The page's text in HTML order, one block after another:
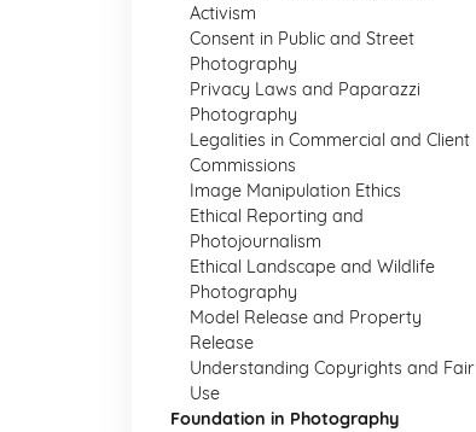
Activism
Consent in Public and Street
Photography
Privacy Laws and Paparazzi
Photography
Legalities in Commercial and Client
Commissions
Image Manipulation Ethics
Ethical Reporting and
Photojournalism
Ethical Landscape and Wildlife
Photography
Model Release and Property
Release
Understanding Copyrights and Fair
Use
Foundation in Photography